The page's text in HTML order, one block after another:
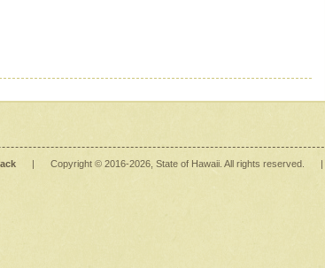
| Copyright © 2016-2026 , State of Hawaii. All rights reserved. |